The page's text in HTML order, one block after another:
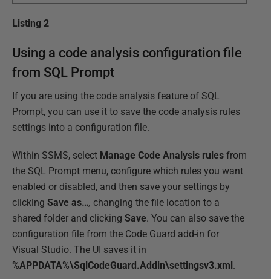
Listing 2
Using a code analysis configuration file
from SQL Prompt
If you are using the code analysis feature of SQL
Prompt, you can use it to save the code analysis rules
settings into a configuration file.
Within SSMS, select Manage Code Analysis rules from
the SQL Prompt menu, configure which rules you want
enabled or disabled, and then save your settings by
clicking Save as…, changing the file location to a
shared folder and clicking Save. You can also save the
configuration file from the Code Guard add-in for
Visual Studio. The UI saves it in
%APPDATA%\SqlCodeGuard.Addin\settingsv3.xml .